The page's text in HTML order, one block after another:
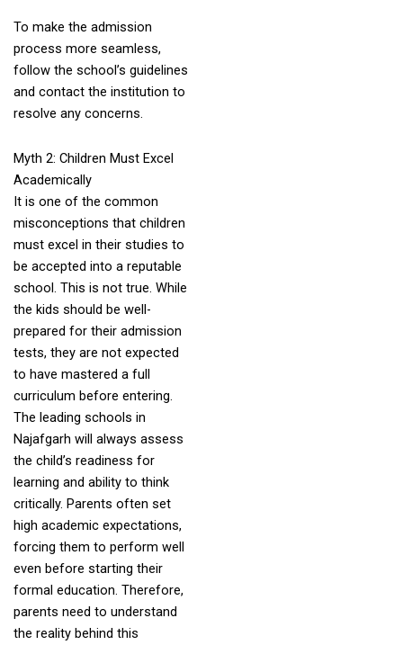
To make the admission
process more seamless,
follow the school’s guidelines
and contact the institution to
resolve any concerns.
Myth 2: Children Must Excel
Academically
It is one of the common
misconceptions that children
must excel in their studies to
be accepted into a reputable
school. This is not true. While
the kids should be well-
prepared for their admission
tests, they are not expected
to have mastered a full
curriculum before entering.
The leading schools in
Najafgarh will always assess
the child’s readiness for
learning and ability to think
critically. Parents often set
high academic expectations,
forcing them to perform well
even before starting their
formal education. Therefore,
parents need to understand
the reality behind this